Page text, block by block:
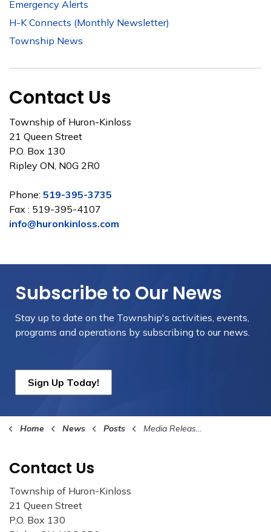
Emergency Alerts
H-K Connects (Monthly Newsletter)
Township News
Contact Us
Township of Huron-Kinloss
21 Queen Street
P.O. Box 130
Ripley ON, N0G 2R0
Phone: 519-395-3735
Fax : 519-395-4107
info@huronkinloss.com
Subscribe to Our News
Stay up to date on the Township's activities, events,
programs and operations by subscribing to our news.
Sign Up Today!
Home News Posts Media Release - July 22, 2022 Bruce County Digital Service Squad
Contact Us
Township of Huron-Kinloss
21 Queen Street
P.O. Box 130